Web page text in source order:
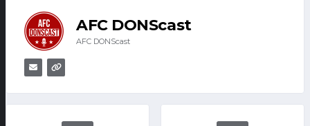
AFC DONScast
AFC DONScast